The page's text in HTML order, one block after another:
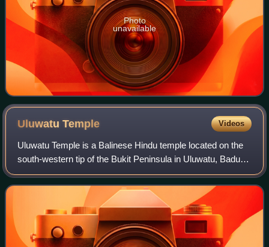
Photo
unavailable
UluwatuTemple Videos
Uluwatu Temple is a Balinese Hindu temple located on the
south-western tip of the Bukit Peninsula in Uluwatu, Badung
Regency, Bali, Indonesia. It is the only Balinese sea temple
that is also one of th